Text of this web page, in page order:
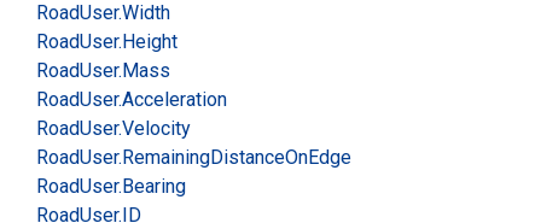
RoadUser.Width
RoadUser.Height
RoadUser.Mass
RoadUser.Acceleration
RoadUser.Velocity
RoadUser.RemainingDistanceOnEdge
RoadUser.Bearing
RoadUser.ID